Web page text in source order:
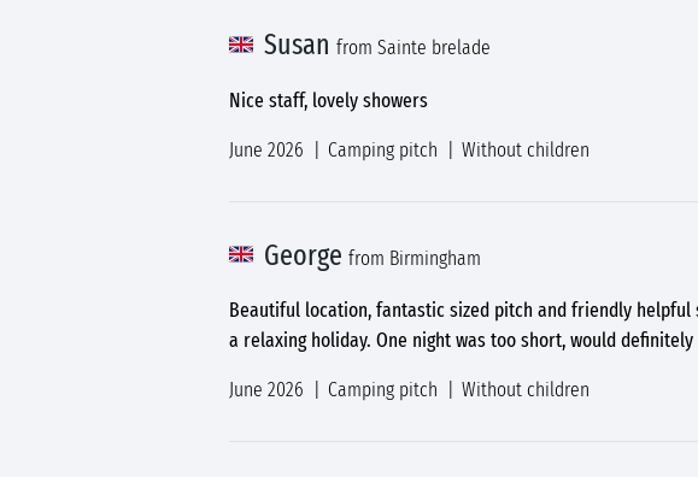
Susan from Sainte brelade
Nice staff, lovely showers
June 2026
Camping pitch Without children
George from Birmingham
Beautiful location, fantastic sized pitch and friendly
a relaxing holiday. One night was too short, would
June 2026
Camping pitch Without children